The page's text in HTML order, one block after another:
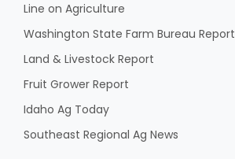
Line on Agriculture
Washington State Farm Bureau Report
Land & Livestock Report
Fruit Grower Report
Idaho Ag Today
Southeast Regional Ag News